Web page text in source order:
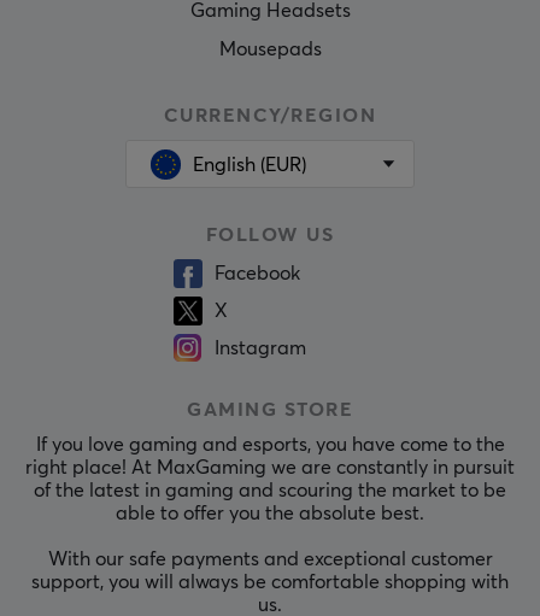
Gaming Headsets
Mousepads
CURRENCY/REGION
English (EUR)
FOLLOW US
Facebook
X
Instagram
GAMING STORE
If you love gaming and esports, you have come to the
right place! At MaxGaming we are constantly in pursuit
of the latest in gaming and scouring the market to be
able to offer you the absolute best.
With our safe payments and exceptional customer
support, you will always be comfortable shopping with
us.